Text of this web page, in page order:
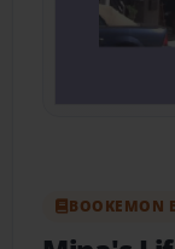
BOOKEMON